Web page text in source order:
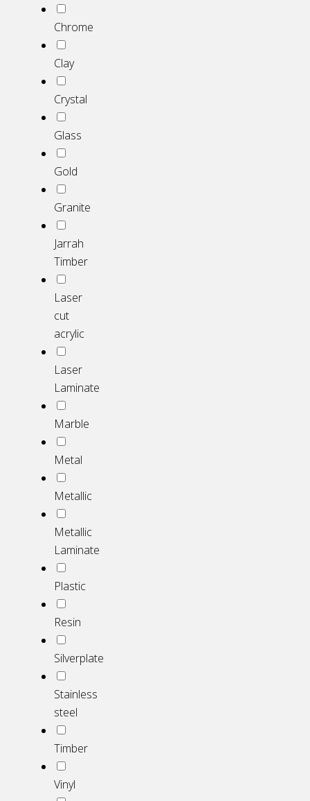
Chrome
Clay
Crystal
Glass
Gold
Granite
Jarrah
Timber
Laser
cut
acrylic
Laser
Laminate
Marble
Metal
Metallic
Metallic
Laminate
Plastic
Resin
Silverplate
Stainless
steel
Timber
Vinyl